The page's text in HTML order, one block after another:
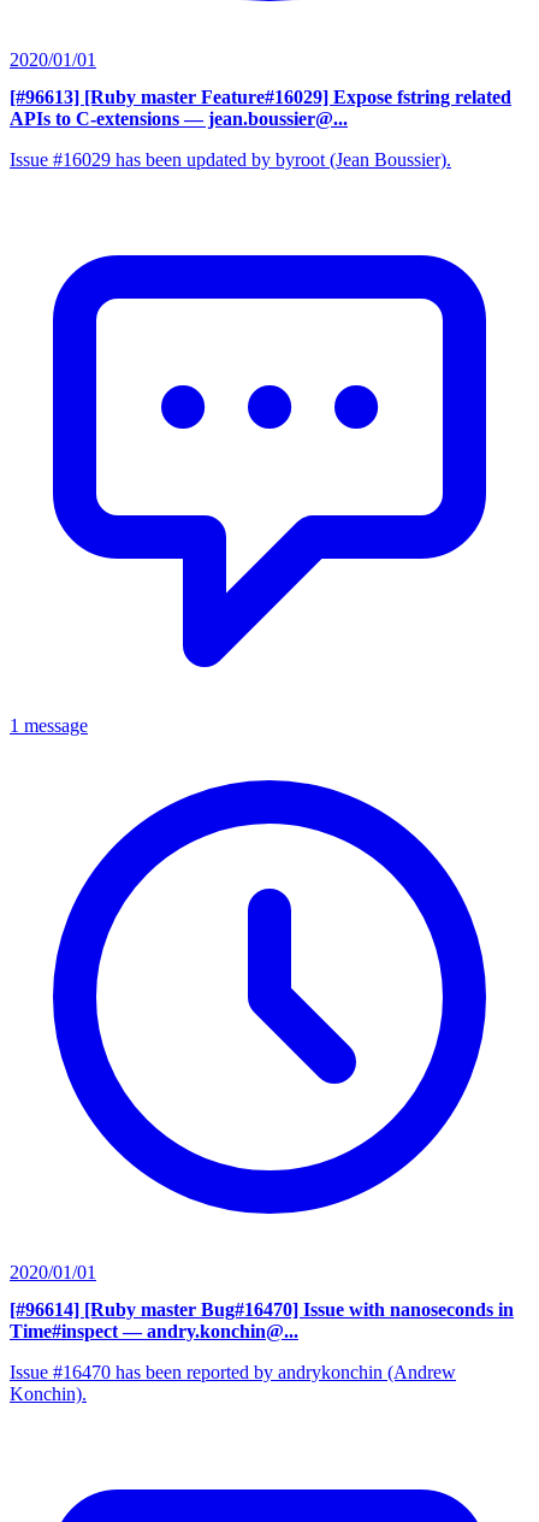
2020/01/01
[#96613] [Ruby master Feature#16029] Expose fstring related
APIs to C-extensions — jean.boussier@...
Issue #16029 has been updated by byroot (Jean Boussier).
1 message
2020/01/01
[#96614] [Ruby master Bug#16470] Issue with nanoseconds in
Time#inspect — andry.konchin@...
Issue #16470 has been reported by andrykonchin (Andrew
Konchin).